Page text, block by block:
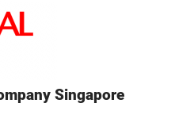
Singapore